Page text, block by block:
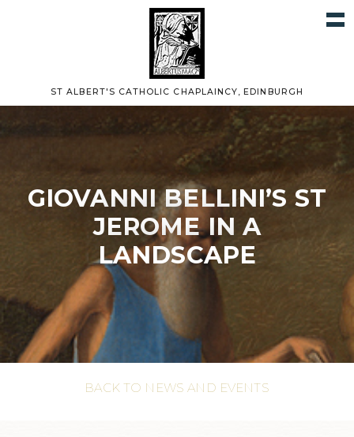
ST ALBERT'S CATHOLIC CHAPLAINCY, EDINBURGH
GIOVANNI BELLINI’S ST
JEROME IN A
LANDSCAPE
BACK TO NEWS AND EVENTS